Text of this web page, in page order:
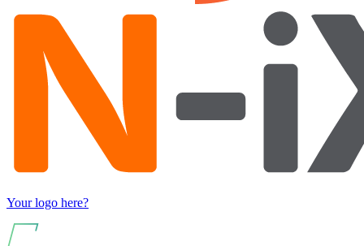
Your logo here?